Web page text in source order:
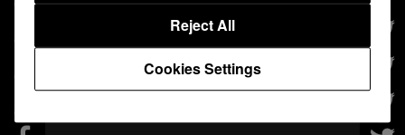
Cookies Settings
Reject All